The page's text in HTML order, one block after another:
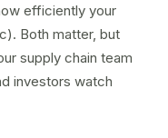
efficiently your
Both matter, but
supply chain team
investors watch